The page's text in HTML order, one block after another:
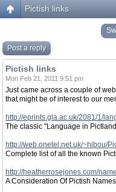
Pictish links
Post a reply
Pictish links
Mon Feb 21, 2011 9:51 pm
Just came across a couple of
that might be of interest to our
http://eprints.gla.ac.uk/2081/1/
The classic "Language in
http://web.onetel.net.uk/~hibou/
Complete list of all the known
http://heatherrosejones.com/
A Consideration Of Pictish Names